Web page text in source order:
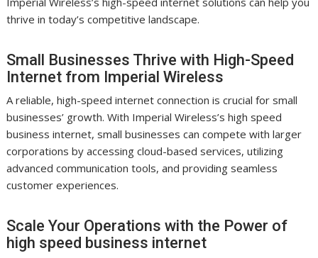
thrive in today’s competitive landscape.
Small Businesses Thrive with High-Speed
Internet from Imperial Wireless
A reliable, high-speed internet connection is crucial for small
businesses’ growth. With Imperial Wireless’s high speed
business internet, small businesses can compete with larger
corporations by accessing cloud-based services, utilizing
advanced communication tools, and providing seamless
customer experiences.
Scale Your Operations with the Power of
high speed business internet